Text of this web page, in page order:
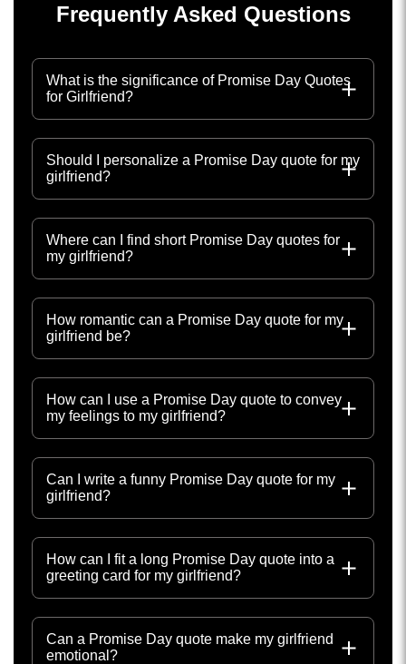
Frequently Asked Questions
What is the significance of Promise Day Quotes
for Girlfriend?
Should I personalize a Promise Day quote for my
girlfriend?
Where can I find short Promise Day quotes for
my girlfriend?
How romantic can a Promise Day quote for my
girlfriend be?
How can I use a Promise Day quote to convey
my feelings to my girlfriend?
Can I write a funny Promise Day quote for my
girlfriend?
How can I fit a long Promise Day quote into a
greeting card for my girlfriend?
Can a Promise Day quote make my girlfriend
emotional?